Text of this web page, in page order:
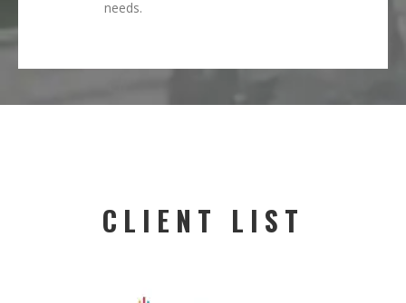
needs.
CLIENT LIST